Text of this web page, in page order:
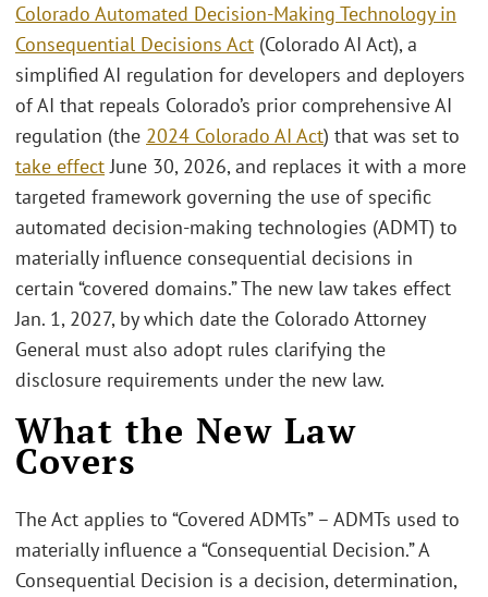
Colorado Automated Decision-Making Technology in
Consequential Decisions Act (Colorado AI Act), a
simplified AI regulation for developers and deployers
of AI that repeals Colorado’s prior comprehensive AI
regulation (the 2024 Colorado AI Act) that was set to
take effectJune 30, 2026, and replaces it with a more
targeted framework governing the use of specific
automated decision-making technologies (ADMT) to
materially influence consequential decisions in
certain “covered domains.” The new law takes effect
Jan. 1, 2027, by which date the Colorado Attorney
General must also adopt rules clarifying the
disclosure requirements under the new law.
What the New Law
Covers
The Act applies to “Covered ADMTs” – ADMTs used to
materially influence a “Consequential Decision.” A
Consequential Decision is a decision, determination,